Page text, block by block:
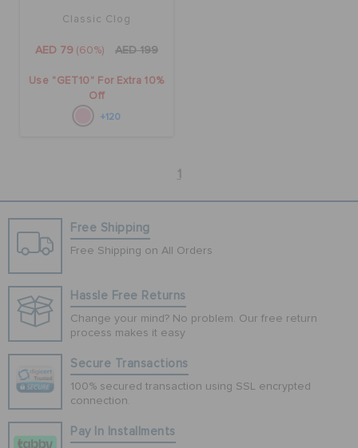
Classic Clog
AED 79 (60%) AED 199
Use "GET10" For Extra 10%
Off
+120
1
Free Shipping
Free Shipping on All Orders
Hassle Free Returns
Change your mind? No problem. Our free return
process makes it easy
Secure Transactions
100% secured transaction using SSL encrypted
connection.
Pay In Installments